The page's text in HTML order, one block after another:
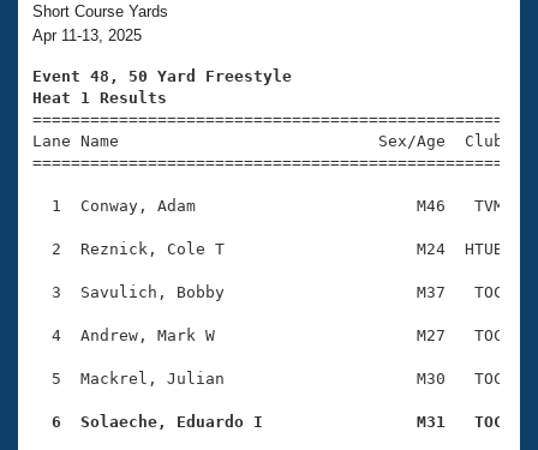
Training Plans
Swimming Guides
Video Stroke Analysis
Club Finder
Workout Tracking
SWIMMER Magazine
2026 Summer Nationals
National Championships
Results And Rankings
Records
Eligibility Policy
About Us
What Is Masters Swimming?
USMS Community
Membership Benefits
Open Water Central
Club Central
Join
Short Course Yards
Apr 11-13, 2025
Event 48, 50 Yard Freestyle
Heat 1 Results
Lane Name                           Sex/Age
1  Conway, Adam                       M46   TVM
2  Reznick, Cole T                    M24  HTUB
3  Savulich, Bobby                    M37   TOC
4  Andrew, Mark W                     M27   TOC
5  Mackrel, Julian                    M30   TOC
6  Solaeche, Eduardo I                M31   TOC